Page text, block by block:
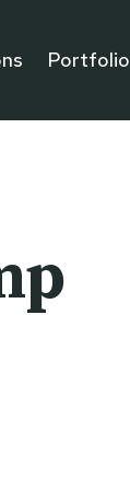
Portfolio